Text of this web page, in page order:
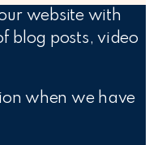
website with
blog posts, video
when we have